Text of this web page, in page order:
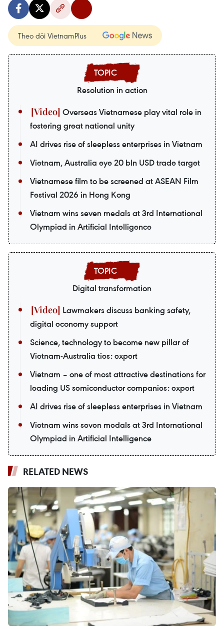
Theo dõi VietnamPlus
Resolution in action
Overseas Vietnamese play vital role in
fostering great national unity
AI drives rise of sleepless enterprises in Vietnam
Vietnam, Australia eye 20 bln USD trade target
Vietnamese film to be screened at ASEAN Film
Festival 2026 in Hong Kong
Vietnam wins seven medals at 3rd International
Olympiad in Artificial Intelligence
Digital transformation
Lawmakers discuss banking safety,
digital economy support
Science, technology to become new pillar of
Vietnam-Australia ties: expert
Vietnam – one of most attractive destinations for
leading US semiconductor companies: expert
AI drives rise of sleepless enterprises in Vietnam
Vietnam wins seven medals at 3rd International
Olympiad in Artificial Intelligence
RELATED NEWS